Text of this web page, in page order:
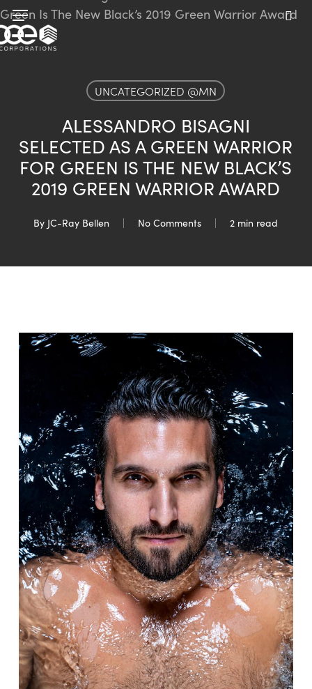
Skip
to
main
Menu
UNCATEGORIZED @MN
ALESSANDRO BISAGNI
SELECTED AS A GREEN WARRIOR
FOR GREEN IS THE NEW BLACK’S
2019 GREEN WARRIOR AWARD
By JC-Ray Bellen No Comments 2 min read